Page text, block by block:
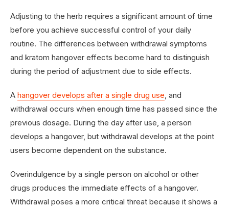
Adjusting to the herb requires a significant amount of time
before you achieve successful control of your daily
routine. The differences between withdrawal symptoms
and kratom hangover effects become hard to distinguish
during the period of adjustment due to side effects.
A hangover develops after a single drug use, and
withdrawal occurs when enough time has passed since the
previous dosage. During the day after use, a person
develops a hangover, but withdrawal develops at the point
users become dependent on the substance.
Overindulgence by a single person on alcohol or other
drugs produces the immediate effects of a hangover.
Withdrawal poses a more critical threat because it shows a